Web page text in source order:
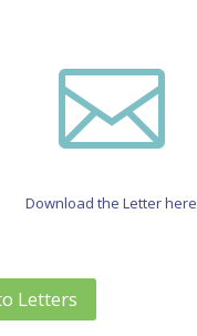

Download the Letter here
Letters